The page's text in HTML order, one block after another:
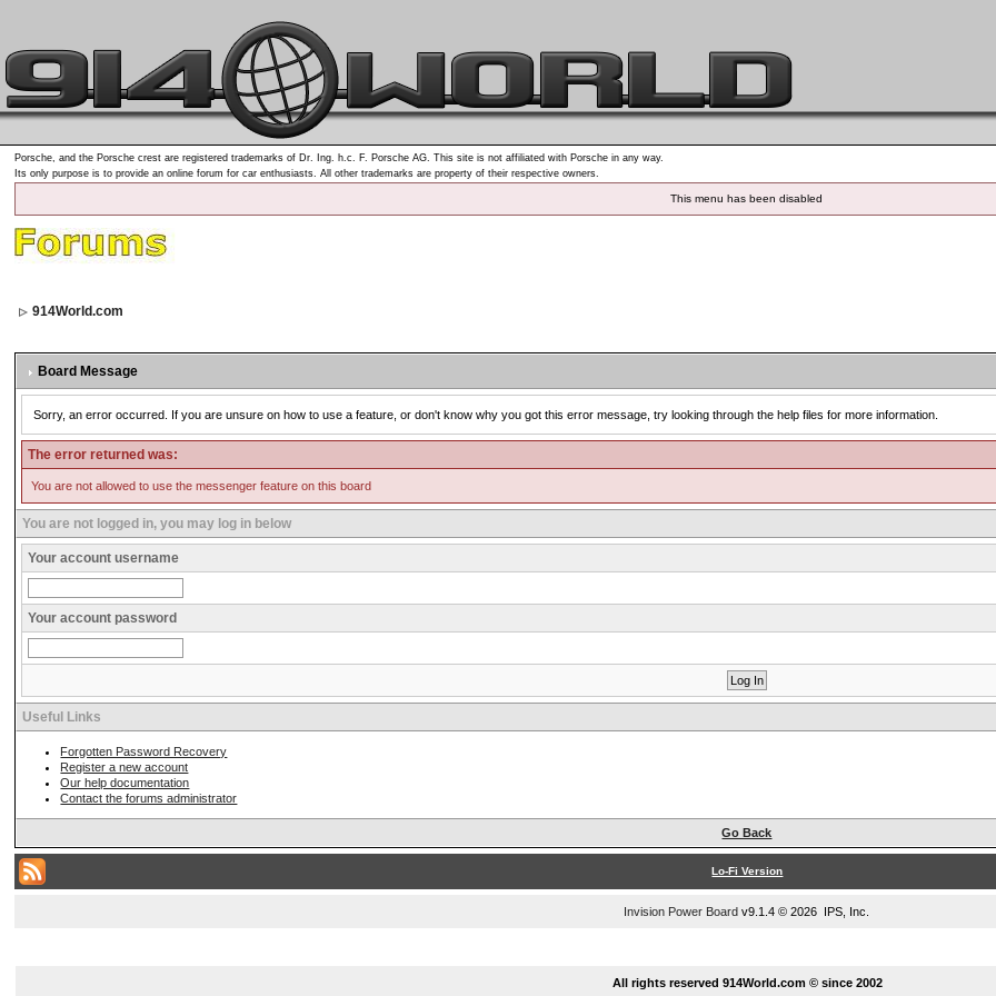
Porsche, and the Porsche crest are registered trademarks of Dr. Ing. h.c. F. Porsche AG. This site is not affiliated with Porsche in any way.
Its only purpose is to provide an online forum for car enthusiasts. All other trademarks are property of their respective owners.
This menu has been disabled
914World.com
Board Message
Sorry, an error occurred. If you are unsure on how to use a feature, or don't know why you got this error message, try looking through the help files for more information.
The error returned was:
You are not allowed to use the messenger feature on this board
You are not logged in, you may log in below
Your account username
Your account password
Useful Links
Forgotten Password Recovery
Register a new account
Our help documentation
Contact the forums administrator
Go Back
Lo-Fi Version
Invision Power Board v9.1.4 © 2026 IPS, Inc.
All rights reserved 914World.com © since 2002